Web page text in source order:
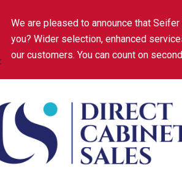
We are pleased to announce that
you? Wider selection, enhanced
our customers. You can count on